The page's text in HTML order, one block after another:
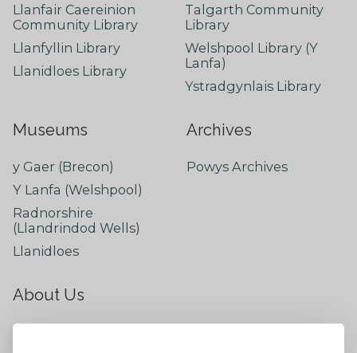
Llanfair Caereinion
Community Library
Llanfyllin Library
Llanidloes Library
Talgarth Community
Library
Welshpool Library (Y
Lanfa)
Ystradgynlais Library
Museums
y Gaer (Brecon)
Y Lanfa (Welshpool)
Radnorshire
(Llandrindod Wells)
Llanidloes
Archives
Powys Archives
About Us